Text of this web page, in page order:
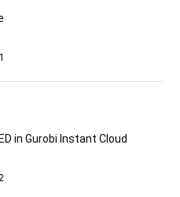
in Gurobi Instant Cloud